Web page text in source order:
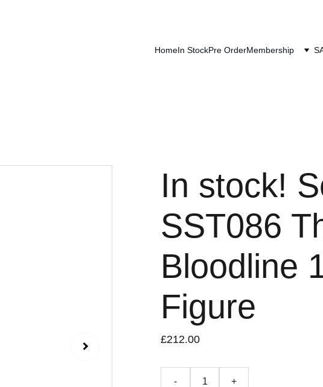
HomeIn StockPre OrderMembership
In stock!
SST086
Bloodline
Figure
£212.00
- +